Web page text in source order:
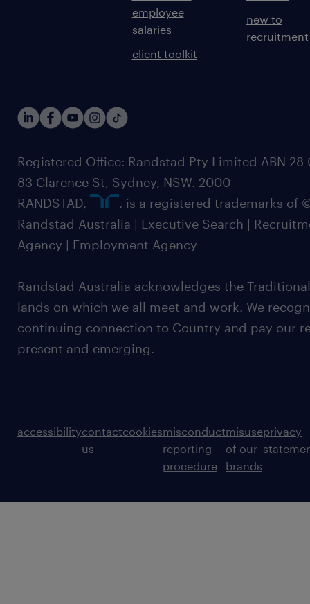
employee
salaries
client toolkit
new to
recruitment
Registered Office: Randstad Pty Limited ABN 28
83 Clarence St, Sydney, NSW. 2000
RANDSTAD,
, is a registered trademarks of
Randstad Australia | Executive Search |
Agency | Employment Agency
Randstad Australia acknowledges the
lands on which we all meet and work. We
continuing connection to Country and pay our
present and emerging.
accessibilitycontact
us
cookiesmisconduct
reporting
procedure
misuse
of our
brands
privacy